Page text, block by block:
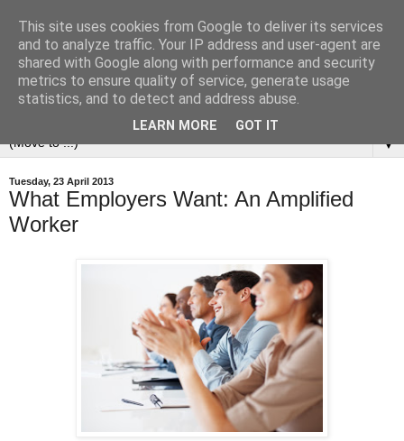
▼
Tuesday, 23 April 2013
What Employers Want: An Amplified
Worker
This site uses cookies from Google to deliver its services
and to analyze traffic. Your IP address and user-agent are
shared with Google along with performance and security
metrics to ensure quality of service, generate usage
statistics, and to detect and address abuse.
LEARN MORE GOT IT